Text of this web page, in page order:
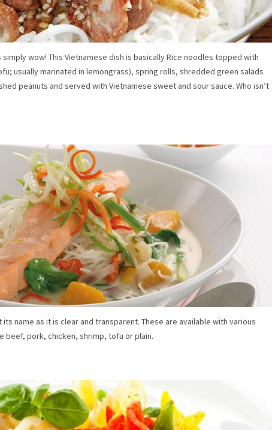
wow! This Vietnamese dish is basically Rice noodles topped with
usually marinated in lemongrass), spring rolls, shredded green salads
peanuts and served with Vietnamese sweet and sour sauce. Who isn’t
name as it is clear and transparent. These are available with various
beef, pork, chicken, shrimp, tofu or plain.